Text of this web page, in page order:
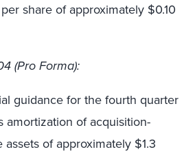
share of approximately $0.10
(Pro Forma):
guidance for the fourth quarter
amortization of acquisition-
of approximately $1.3